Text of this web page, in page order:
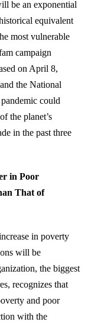
be an exponential
equivalent
most vulnerable
campaign
on April 8,
the National
could
the planet’s
in the past three
in Poor
That of
in poverty
will be
the biggest
recognizes that
and poor
with the